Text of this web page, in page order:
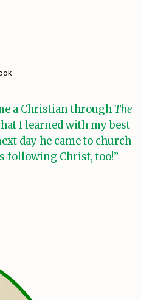
a Christian through The
I learned with my best
day he came to church
following Christ, too!”